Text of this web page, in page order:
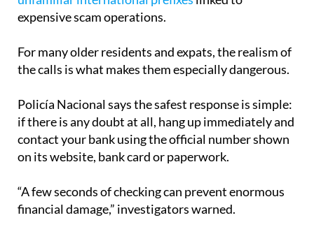
For many older residents and expats, the realism of
Policía Nacional says the safest response is simple:
contact your bank using the official number shown
on its website, bank card or paperwork.
“A few seconds of checking can prevent enormous
financial damage,” investigators warned.
Authorities are also reminding people never to